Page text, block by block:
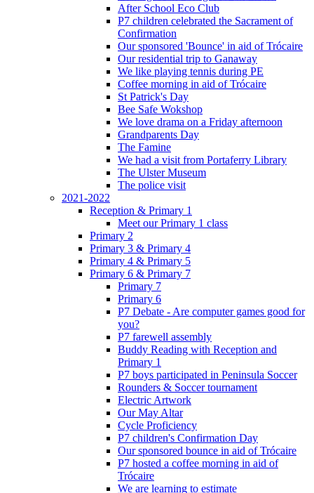
After School Eco Club
P7 children celebrated the Sacrament of
Confirmation
Our sponsored 'Bounce' in aid of Trócaire
Our residential trip to Ganaway
We like playing tennis during PE
Coffee morning in aid of Trócaire
St Patrick's Day
Bee Safe Wokshop
We love drama on a Friday afternoon
Grandparents Day
The Famine
We had a visit from Portaferry Library
The Ulster Museum
The police visit
2021-2022
Reception & Primary 1
Meet our Primary 1 class
Primary 2
Primary 3 & Primary 4
Primary 4 & Primary 5
Primary 6 & Primary 7
Primary 7
Primary 6
P7 Debate - Are computer games good for
you?
P7 farewell assembly
Buddy Reading with Reception and
Primary 1
P7 boys participated in Peninsula Soccer
Rounders & Soccer tournament
Electric Artwork
Our May Altar
Cycle Proficiency
P7 children's Confirmation Day
Our sponsored bounce in aid of Trócaire
P7 hosted a coffee morning in aid of
Trócaire
We are learning to estimate